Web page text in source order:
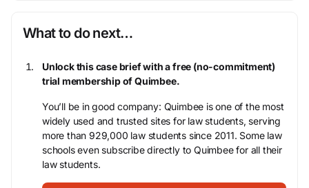
What to do next…
Unlock this case brief with a free (no-commitment)
trial membership of Quimbee.
You’ll be in good company: Quimbee is one of the most
widely used and trusted sites for law students, serving
more than 929,000 law students since 2011. Some law
schools even subscribe directly to Quimbee for all their
law students.